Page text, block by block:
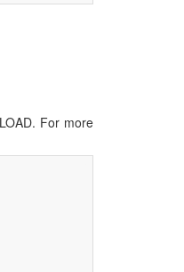
For more